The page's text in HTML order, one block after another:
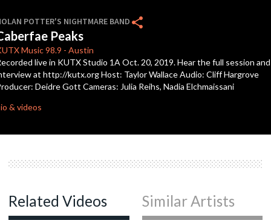
of
0
seconds
POTTER'S NIGHTMARE BAND
Peaks
Music 98.9 - Austin
share
live in KUTX Studio 1A Oct. 20, 2019. Hear the full session and
at http://kutx.org Host: Taylor Wallace Audio: Cliff Hargrove
Deidre Gott Cameras: Julia Reihs, Nadia Elchmaissani
& videos
Related Videos Similar Artists